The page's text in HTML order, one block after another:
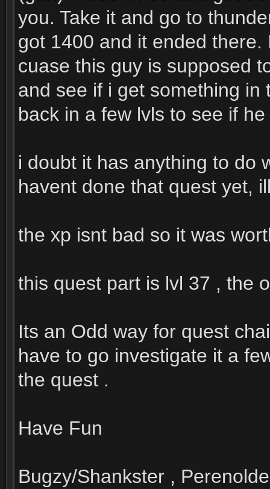
you. Take it and go to
got 1400 and it ended
cuase this guy is supposed
and see if i get something
back in a few lvls to see if
i doubt it has anything to do
havent done that quest yet,
the xp isnt bad so it was
this quest part is lvl 37 , the
Its an Odd way for quest
have to go investigate it a
the quest .
Have Fun
Bugzy/Shankster ,